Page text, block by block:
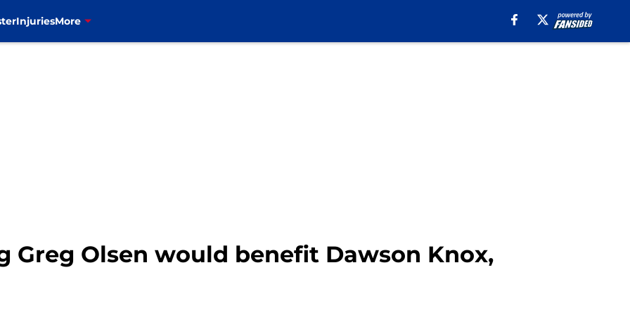
InjuriesMore
Greg Olsen would benefit Dawson Knox,